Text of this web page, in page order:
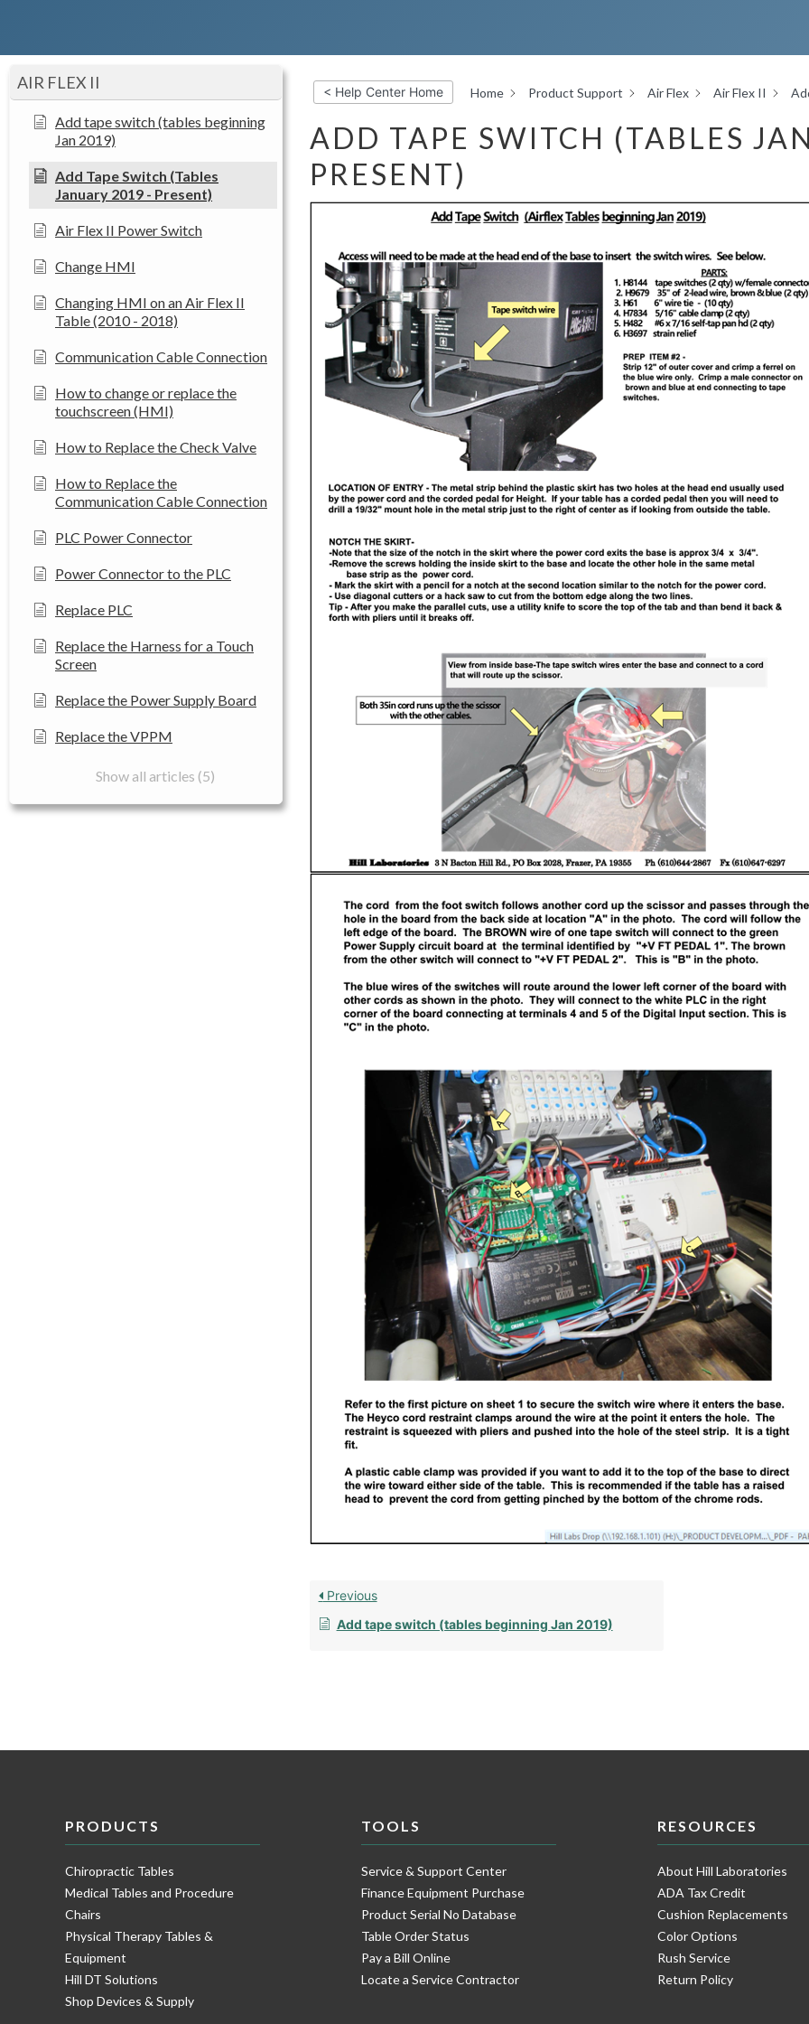
AIR FLEX II
Add tape switch (tables beginning
Jan 2019)
Add Tape Switch (Tables
January 2019 - Present)
Air Flex II Power Switch
Change HMI
Changing HMI on an Air Flex II
Table (2010 - 2018)
Communication Cable Connection
How to change or replace the
touchscreen (HMI)
How to Replace the Check Valve
How to Replace the
Communication Cable Connection
PLC Power Connector
Power Connector to the PLC
Replace PLC
Replace the Harness for a Touch
Screen
Replace the Power Supply Board
Replace the VPPM
Show all articles (5)
< Help Center Home Home Product Support Air Flex Air Flex II
ADD TAPE SWITCH (TABLES
PRESENT)
Previous
Add tape switch (tables beginning Jan 2019)
PRODUCTS
Chiropractic Tables
Medical Tables and Procedure
Chairs
Physical Therapy Tables &
Equipment
Hill DT Solutions
Shop Devices & Supply
TOOLS
Service & Support Center
Finance Equipment Purchase
Product Serial No Database
Table Order Status
Pay a Bill Online
Locate a Service Contractor
RESOURCES
About Hill Laboratories
ADA Tax Credit
Cushion Replacements
Color Options
Rush Service
Return Policy